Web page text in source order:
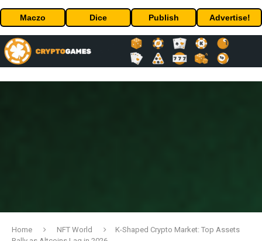
Maczo Dice Publish Advertise!
Home NFT World
K-Shaped Crypto Market: Top Assets